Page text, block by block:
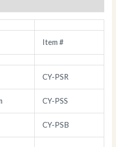
Item #
CY-PSR
CY-PSS
CY-PSB